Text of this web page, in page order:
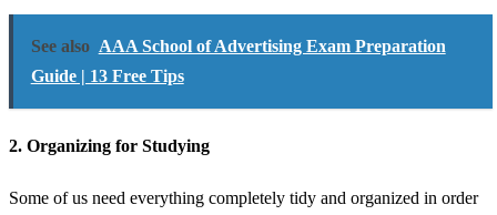
See also AAA School of Advertising Exam Preparation
Guide | 13 Free Tips
2. Organizing for Studying
Some of us need everything completely tidy and organized in order